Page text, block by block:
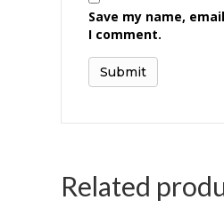
Save my name,
I comment.
Related